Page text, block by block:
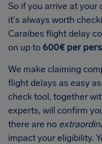
So if you arrive at your
it's always worth
Caraibes flight delay
on up to600€ per
We make claiming
flight delays as easy
check tool, together
experts, will confirm
there are no
impact your eligibility.